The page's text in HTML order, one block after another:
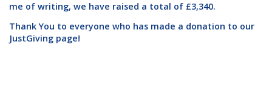
me of writing, we have raised a total of £3,340.
Thank You to everyone who has made a donation to our
JustGiving page!